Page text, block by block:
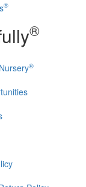
®
®
®